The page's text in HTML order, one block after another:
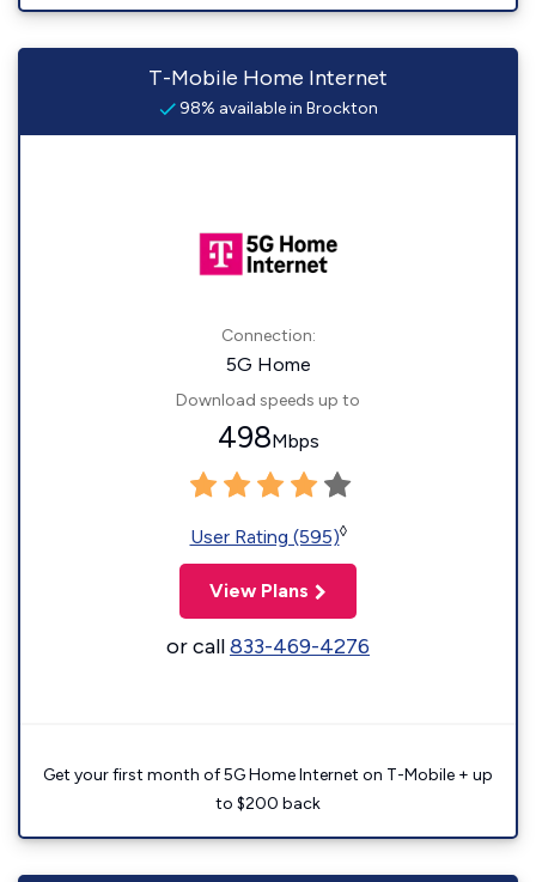
T-Mobile Home Internet
98% available in Brockton
Connection:
5G Home
Download speeds up to
498Mbps
User Rating (595)◊
View Plans
or call833-469-4276
Get your first month of 5G Home Internet on T-Mobile + up
to $200 back